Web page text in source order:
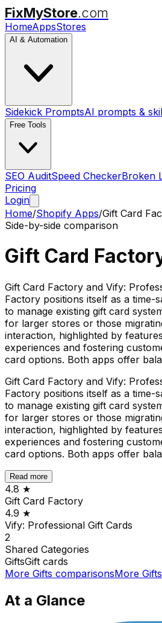
FixMyStore.com
HomeAppsStores
AI & Automation
Sidekick PromptsAI prompts &
Free Tools
SEO AuditSpeed CheckerBroken
Pricing
Login
Home/Shopify Apps/Gift Card
Side-by-side comparison
Gift Card
Gift Card Factory and Vify:
Factory positions itself as a time-
to manage existing gift card
for larger stores or those
interaction, highlighted by
experiences and fostering
card options. Both apps offer
Gift Card Factory and Vify:
Factory positions itself as a time-
to manage existing gift card
for larger stores or those
interaction, highlighted by
experiences and fostering
card options. Both apps offer
Read more
4.8 ★
Gift Card Factory
4.9 ★
Vify: Professional Gift Cards
2
Shared Categories
GiftsGift cards
More Gifts comparisonsMore Gifts
At a Glance